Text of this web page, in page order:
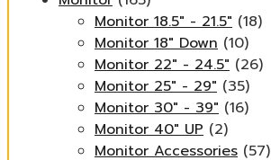
Monitor 18.5" - 21.5" (18)
Monitor 18" Down (10)
Monitor 22" - 24.5" (26)
Monitor 25" - 29" (35)
Monitor 30" - 39" (16)
Monitor 40" UP (2)
Monitor Accessories (57)